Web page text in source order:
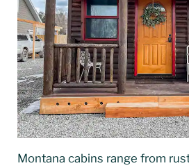
Montana cabins range from